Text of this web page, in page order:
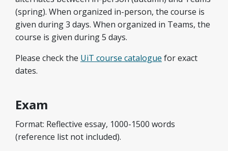
(spring). When organized in-person, the course is
given during 3 days. When organized in Teams, the
course is given during 5 days.
Please check the UiT course catalogue for exact
dates.
Exam
Format: Reflective essay, 1000-1500 words
(reference list not included).​